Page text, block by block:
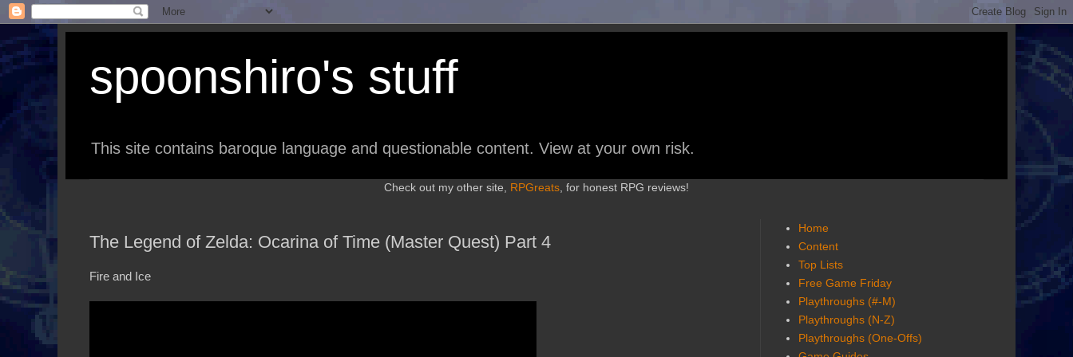
spoonshiro's stuff
This site contains baroque language and questionable content. View at your own risk.
Check out my other site, RPGreats , for honest RPG reviews!
The Legend of Zelda: Ocarina of Time (Master Quest) Part 4
Fire and Ice
Home
Content
Top Lists
Free Game Friday
Playthroughs (#-M)
Playthroughs (N-Z)
Playthroughs (One-Offs)